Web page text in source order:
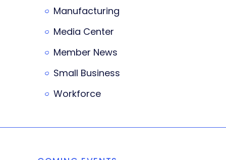
Manufacturing
Media Center
Member News
Small Business
Workforce